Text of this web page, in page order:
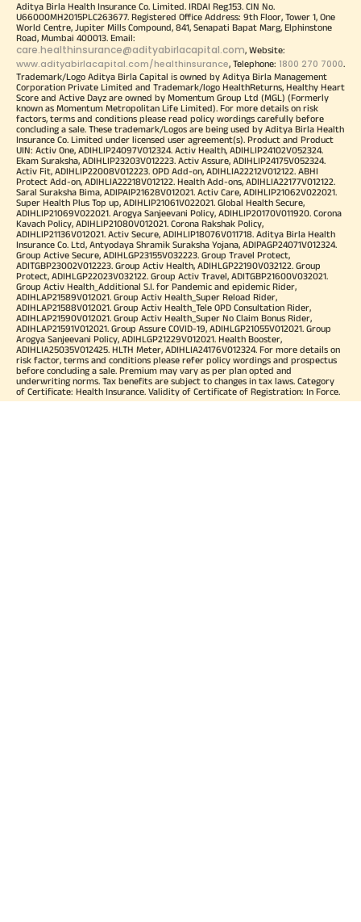
Aditya Birla Health Insurance Co. Limited. IRDAI Reg.153. CIN No.
U66000MH2015PLC263677. Registered Office Address: 9th Floor, Tower 1, One
World Centre, Jupiter Mills Compound, 841, Senapati Bapat Marg, Elphinstone
Road, Mumbai 400013. Email:
care.healthinsurance@adityabirlacapital.com, Website:
www.adityabirlacapital.com/healthinsurance, Telephone: 1800 270 7000.
Trademark/Logo Aditya Birla Capital is owned by Aditya Birla Management
Corporation Private Limited and Trademark/logo HealthReturns, Healthy Heart
Score and Active Dayz are owned by Momentum Group Ltd (MGL) (Formerly
known as Momentum Metropolitan Life Limited). For more details on risk
factors, terms and conditions please read policy wordings carefully before
concluding a sale. These trademark/Logos are being used by Aditya Birla Health
Insurance Co. Limited under licensed user agreement(s). Product and Product
UIN: Activ One, ADIHLIP24097V012324. Activ Health, ADIHLIP24102V052324.
Ekam Suraksha, ADIHLIP23203V012223. Activ Assure, ADIHLIP24175V052324.
Activ Fit, ADIHLIP22008V012223. OPD Add-on, ADIHLIA22212V012122. ABHI
Protect Add-on, ADIHLIA22218V012122. Health Add-ons, ADIHLIA22177V012122.
Saral Suraksha Bima, ADIPAIP21628V012021. Activ Care, ADIHLIP21062V022021.
Super Health Plus Top up, ADIHLIP21061V022021. Global Health Secure,
ADIHLIP21069V022021. Arogya Sanjeevani Policy, ADIHLIP20170V011920. Corona
Kavach Policy, ADIHLIP21080V012021. Corona Rakshak Policy,
ADIHLIP21136V012021. Activ Secure, ADIHLIP18076V011718. Aditya Birla Health
Insurance Co. Ltd, Antyodaya Shramik Suraksha Yojana, ADIPAGP24071V012324.
Group Active Secure, ADIHLGP23155V032223. Group Travel Protect,
ADITGBP23002V012223. Group Activ Health, ADIHLGP22190V032122. Group
Protect, ADIHLGP22023V032122. Group Activ Travel, ADITGBP21600V032021.
Group Activ Health_Additional S.I. for Pandemic and epidemic Rider,
ADIHLAP21589V012021. Group Activ Health_Super Reload Rider,
ADIHLAP21588V012021. Group Activ Health_Tele OPD Consultation Rider,
ADIHLAP21590V012021. Group Activ Health_Super No Claim Bonus Rider,
ADIHLAP21591V012021. Group Assure COVID-19, ADIHLGP21055V012021. Group
Arogya Sanjeevani Policy, ADIHLGP21229V012021. Health Booster,
ADIHLIA25035V012425. HLTH Meter, ADIHLIA24176V012324. For more details on
risk factor, terms and conditions please refer policy wordings and prospectus
before concluding a sale. Premium may vary as per plan opted and
underwriting norms. Tax benefits are subject to changes in tax laws. Category
of Certificate: Health Insurance. Validity of Certificate of Registration: In Force.